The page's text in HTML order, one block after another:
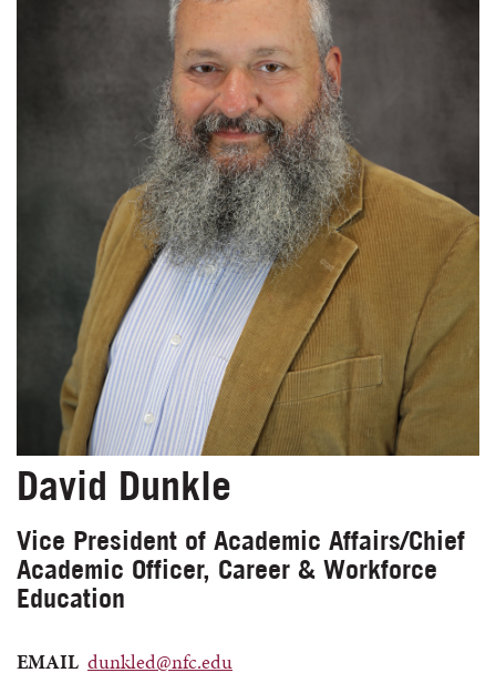
David Dunkle
Vice President of Academic Affairs/Chief
Academic Officer, Career & Workforce
Education
EMAIL dunkled@nfc.edu